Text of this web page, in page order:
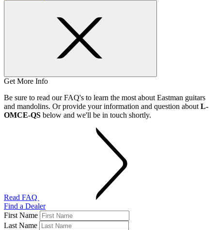
Get More Info
Be sure to read our FAQ's to learn the most about Eastman guitars
and mandolins. Or provide your information and question about L-
OMCE-QS below and we'll be in touch shortly.
Read FAQ
Find a Dealer
First Name
Last Name